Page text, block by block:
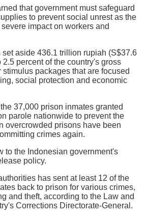
that government must safeguard
to prevent social unrest as the
impact on workers and
aside 436.1 trillion rupiah (S$37.6
percent of the country's gross
stimulus packages that are focused
social protection and economic
37,000 prison inmates granted
parole nationwide to prevent the
overcrowded prisons have been
crimes again.
to the Indonesian government's
policy.
has sent at least 12 of the
back to prison for various crimes,
and theft, according to the Law and
Corrections Directorate-General.